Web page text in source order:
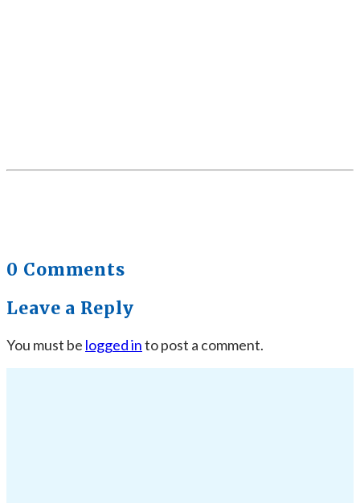
0 Comments
Leave a Reply
You must be logged into post a comment.